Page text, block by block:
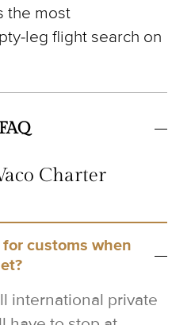
the most
leg flight search on
Charter
customs when
international private